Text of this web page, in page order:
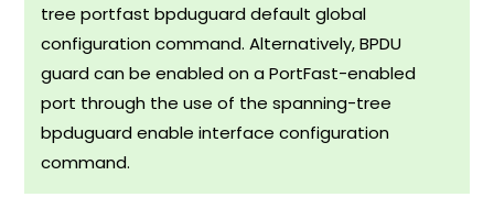
tree portfast bpduguard default global
configuration command. Alternatively, BPDU
guard can be enabled on a PortFast-enabled
port through the use of the spanning-tree
bpduguard enable interface configuration
command.